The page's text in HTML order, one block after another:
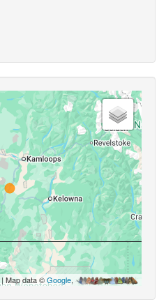
| Map data ©Google,